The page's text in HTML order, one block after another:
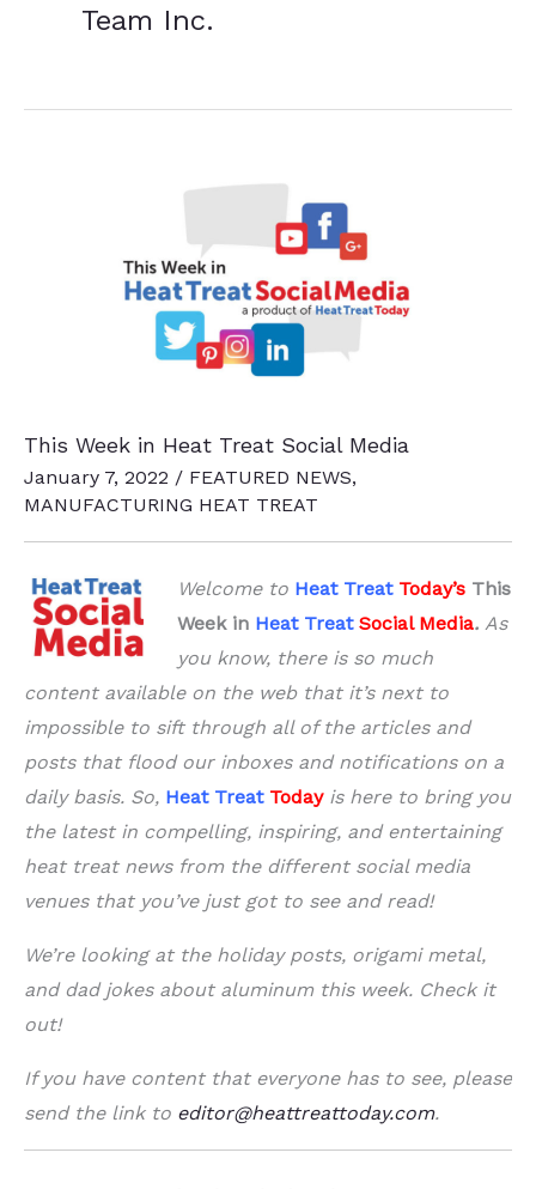
Team Inc.
This Week in Heat Treat Social Media
January 7, 2022 / FEATURED NEWS,
MANUFACTURING HEAT TREAT
Welcome to Heat Treat Today’s This
Week in Heat Treat Social Media. As
you know, there is so much
content available on the web that it’s next to
impossible to sift through all of the articles and
posts that flood our inboxes and notifications on a
daily basis. So, Heat Treat Today is here to bring you
the latest in compelling, inspiring, and entertaining
heat treat news from the different social media
venues that you’ve just got to see and read!
We’re looking at the holiday posts, origami metal,
and dad jokes about aluminum this week. Check it
out!
If you have content that everyone has to see, please
send the link to editor@heattreattoday.com.